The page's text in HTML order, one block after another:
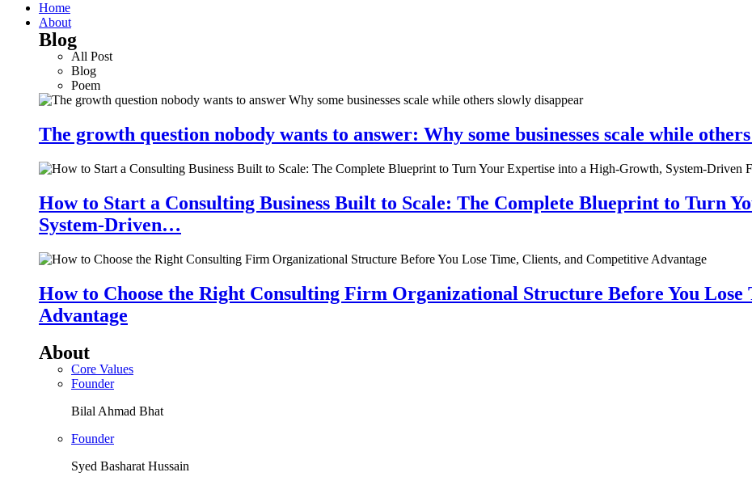
Home
About
Blog
All Post
Blog
Poem
The growth question nobody wants to answer: Why some businesses scale while
How to Start a Consulting Business Built to Scale: The Complete Blueprint to Turn
System-Driven…
How to Choose the Right Consulting Firm Organizational Structure Before You
Advantage
About
Core Values
Founder
Bilal Ahmad Bhat
Founder
Syed Basharat Hussain